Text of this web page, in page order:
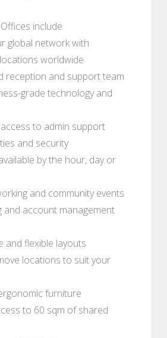
include:
global network with
worldwide
reception and support team
grade technology and
to admin support
and security
by the hour, day or
and community events
and account management
and flexible layouts
locations to suit your
furniture
to 60 sqm of shared